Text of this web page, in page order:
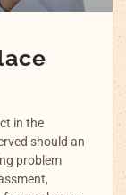
in the
should an
problem